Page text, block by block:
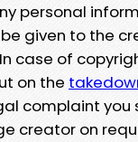
personal
given to the
case of
on the
complaint you
creator on